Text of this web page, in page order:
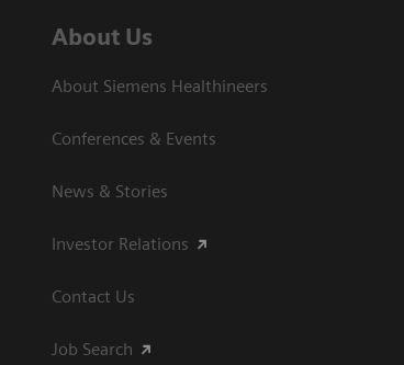
About Us
About Siemens Healthineers
Conferences & Events
News & Stories
Investor Relations
Contact Us
Job Search